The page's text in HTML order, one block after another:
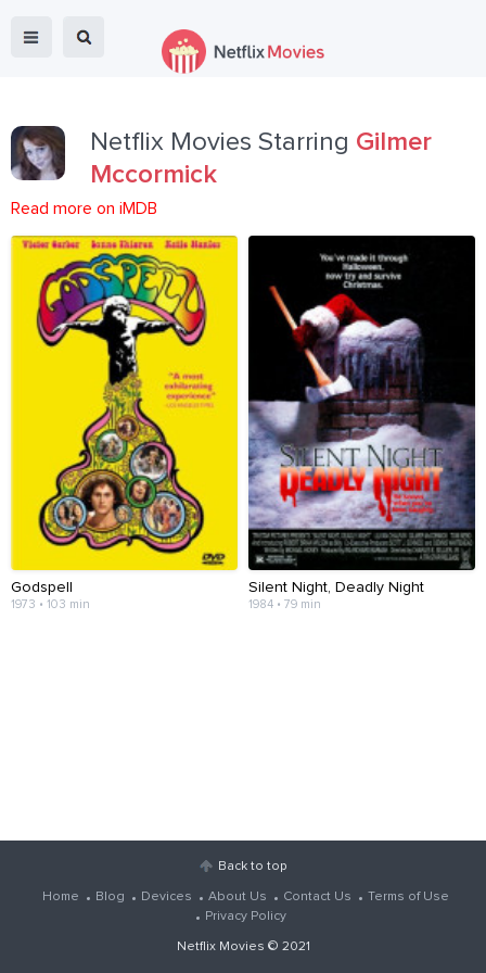
Netflix Movies Starring Gilmer
Mccormick
Read more on iMDB
Godspell
1973 • 103 min
Silent Night, Deadly Night
1984 • 79 min
Back to top
Home Blog Devices About Us Contact Us
Terms of Use
Privacy Policy
Netflix Movies © 2021